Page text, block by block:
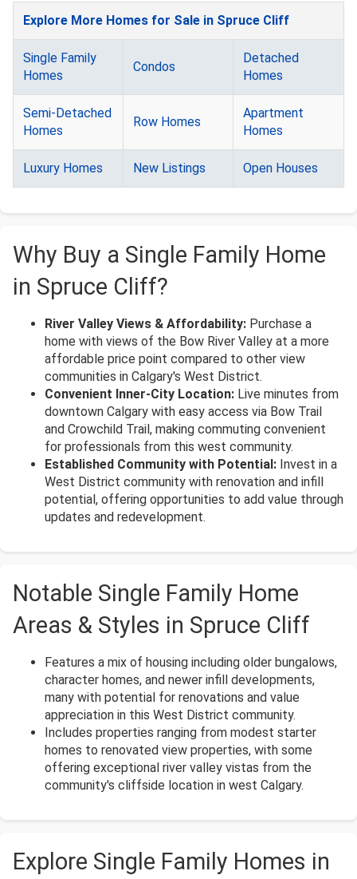
Explore More Homes for Sale in Spruce Cliff
Single Family
Homes
Condos
Detached
Homes
Semi-Detached
Homes
Row Homes
Apartment
Homes
Luxury Homes New Listings Open Houses
Why Buy a Single Family Home
in Spruce Cliff?
River Valley Views & Affordability: Purchase a
home with views of the Bow River Valley at a more
affordable price point compared to other view
communities in Calgary's West District.
Convenient Inner-City Location: Live minutes from
downtown Calgary with easy access via Bow Trail
and Crowchild Trail, making commuting convenient
for professionals from this west community.
Established Community with Potential: Invest in a
West District community with renovation and infill
potential, offering opportunities to add value through
updates and redevelopment.
Notable Single Family Home
Areas & Styles in Spruce Cliff
Features a mix of housing including older bungalows,
character homes, and newer infill developments,
many with potential for renovations and value
appreciation in this West District community.
Includes properties ranging from modest starter
homes to renovated view properties, with some
offering exceptional river valley vistas from the
community's cliffside location in west Calgary.
Explore Single Family Homes in